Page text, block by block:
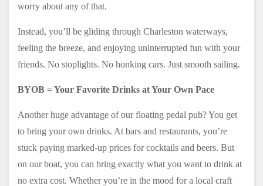
worry about any of that.
Instead, you’ll be gliding through Charleston waterways,
feeling the breeze, and enjoying uninterrupted fun with your
friends. No stoplights. No honking cars. Just smooth sailing.
BYOB = Your Favorite Drinks at Your Own Pace
Another huge advantage of our floating pedal pub? You get
to bring your own drinks. At bars and restaurants, you’re
stuck paying marked-up prices for cocktails and beers. But
on our boat, you can bring exactly what you want to drink at
no extra cost. Whether you’re in the mood for a local craft